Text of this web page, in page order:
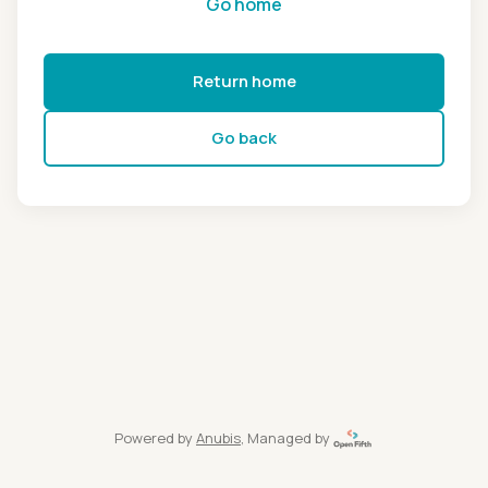
Return home
Go back
Powered by Anubis, Managed by